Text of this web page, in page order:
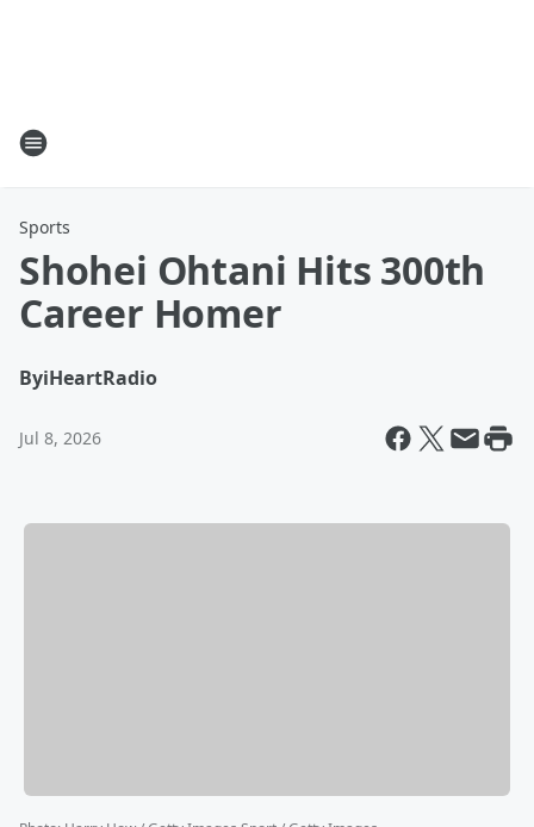
Sports
Shohei Ohtani Hits 300th
Career Homer
ByiHeartRadio
Jul 8, 2026